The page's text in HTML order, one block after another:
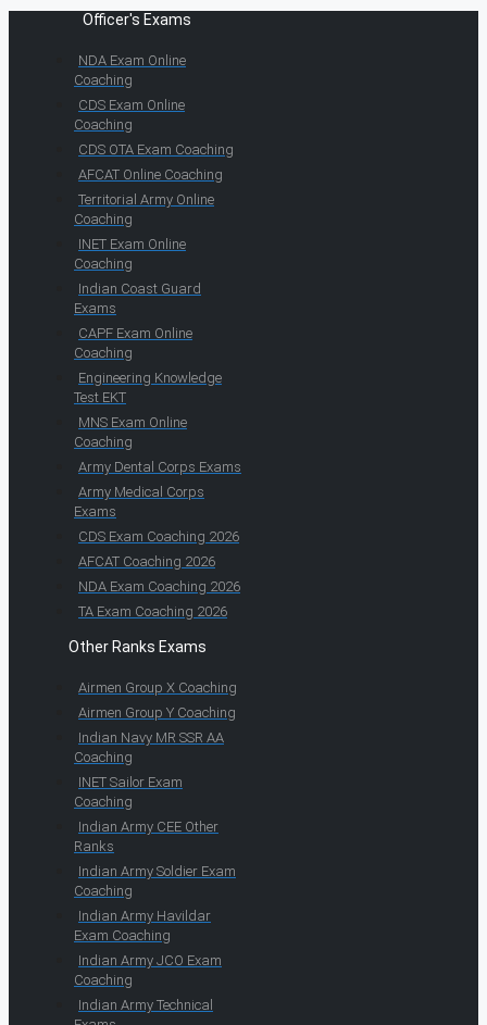
Officer's Exams
NDA Exam Online
Coaching
CDS Exam Online
Coaching
CDS OTA Exam Coaching
AFCAT Online Coaching
Territorial Army Online
Coaching
INET Exam Online
Coaching
Indian Coast Guard
Exams
CAPF Exam Online
Coaching
Engineering Knowledge
Test EKT
MNS Exam Online
Coaching
Army Dental Corps Exams
Army Medical Corps
Exams
CDS Exam Coaching 2026
AFCAT Coaching 2026
NDA Exam Coaching 2026
TA Exam Coaching 2026
Other Ranks Exams
Airmen Group X Coaching
Airmen Group Y Coaching
Indian Navy MR SSR AA
Coaching
INET Sailor Exam
Coaching
Indian Army CEE Other
Ranks
Indian Army Soldier Exam
Coaching
Indian Army Havildar
Exam Coaching
Indian Army JCO Exam
Coaching
Indian Army Technical